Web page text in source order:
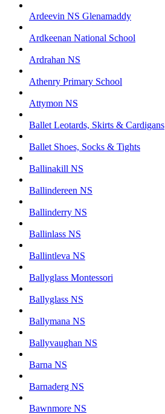
Ardeevin NS Glenamaddy
Ardkeenan National School
Ardrahan NS
Athenry Primary School
Attymon NS
Ballet Leotards, Skirts & Cardigans
Ballet Shoes, Socks & Tights
Ballinakill NS
Ballindereen NS
Ballinderry NS
Ballinlass NS
Ballintleva NS
Ballyglass Montessori
Ballyglass NS
Ballymana NS
Ballyvaughan NS
Barna NS
Barnaderg NS
Bawnmore NS